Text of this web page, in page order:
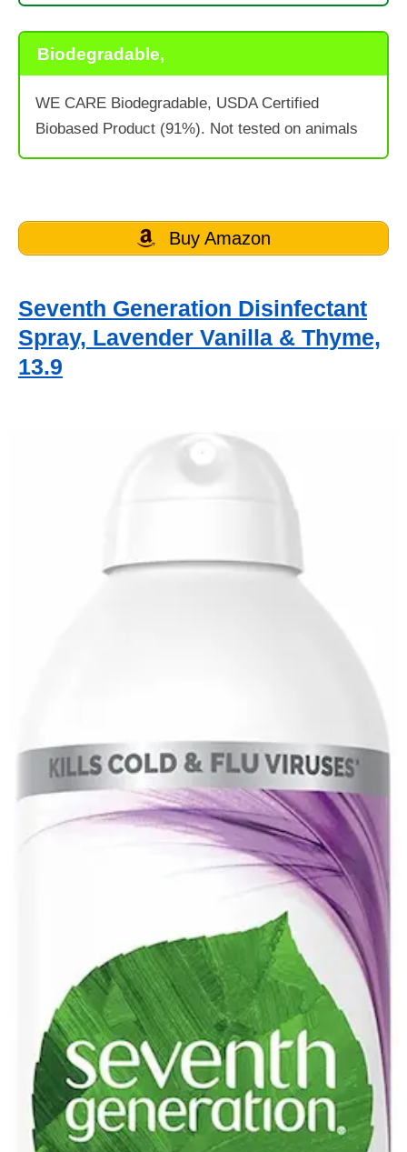
Biodegradable,
WE CARE Biodegradable, USDA Certified
Biobased Product (91%). Not tested on animals
Buy Amazon
Seventh Generation Disinfectant
Spray, Lavender Vanilla & Thyme,
13.9